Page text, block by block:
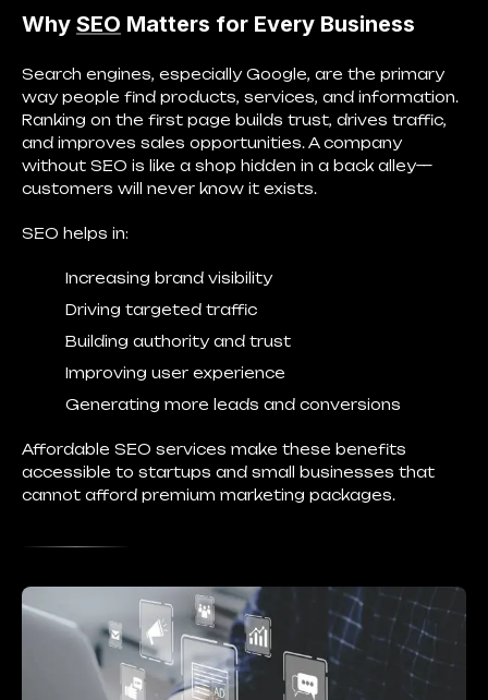
Why SEO Matters for Every Business
Search engines, especially Google, are the primary
way people find products, services, and information.
Ranking on the first page builds trust, drives traffic,
and improves sales opportunities. A company
without SEO is like a shop hidden in a back alley—
customers will never know it exists.
SEO helps in:
Increasing brand visibility
Driving targeted traffic
Building authority and trust
Improving user experience
Generating more leads and conversions
Affordable SEO services make these benefits
accessible to startups and small businesses that
cannot afford premium marketing packages.